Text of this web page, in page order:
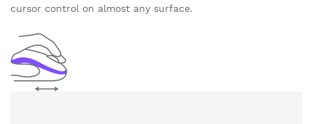
cursor control on almost any surface.